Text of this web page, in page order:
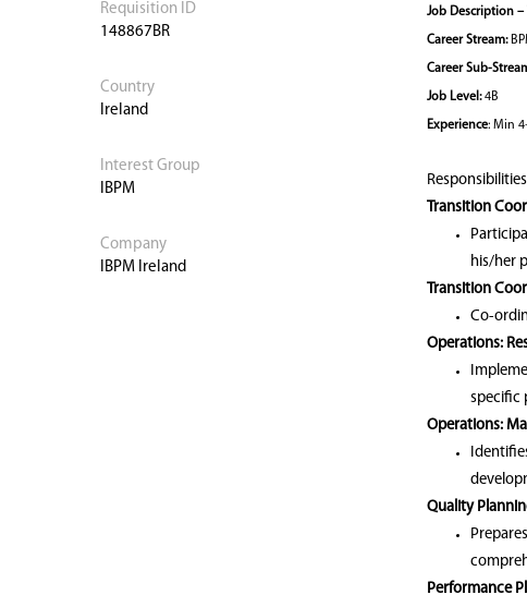
Requisition ID
148867BR
Country
Ireland
Interest Group
IBPM
Company
IBPM Ireland
Job Description –
Career Stream:
Career
Job Level:4B
Experience: Min
Transition
his/her
Transition
Co-
Operations:
specific
Operations:
Quality
Performance